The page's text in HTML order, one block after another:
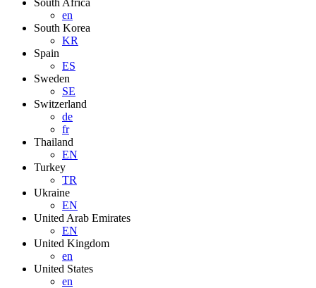
South Africa
en
South Korea
KR
Spain
ES
Sweden
SE
Switzerland
de
fr
Thailand
EN
Turkey
TR
Ukraine
EN
United Arab Emirates
EN
United Kingdom
en
United States
en